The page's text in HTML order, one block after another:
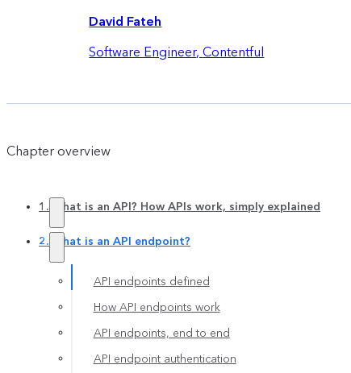
David Fateh
Software Engineer,Contentful
Chapter overview
1. What is an API? How APIs work, simply explained
2. What is an API endpoint?
API endpoints defined
How API endpoints work
API endpoints, end to end
API endpoint authentication